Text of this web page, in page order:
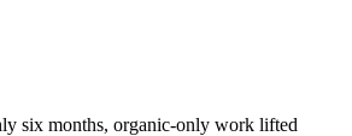
six months, organic-only work lifted